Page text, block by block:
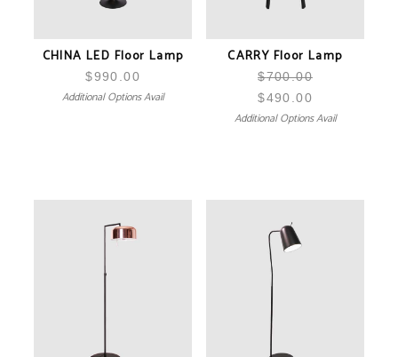
CHINA LED Floor Lamp
$990.00
Additional Options Avail
CARRY Floor Lamp
$700.00
$490.00
Additional Options Avail